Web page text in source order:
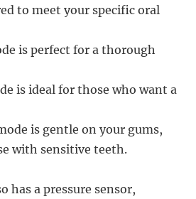
to meet your specific oral
is perfect for a thorough
is ideal for those who want a
is gentle on your gums,
with sensitive teeth.
has a pressure sensor,